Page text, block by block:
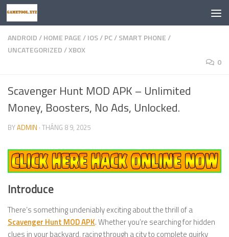
Skip to content
ANDROID/HOME PAGE/IOS/PC/SMART PHONE/
UNCATEGORIZED/XBOX
0
Scavenger Hunt MOD APK – Unlimited
Money, Boosters, No Ads, Unlocked.
BYADMIN · THÁNG 8 9, 2025
Introduce
There’s something undeniably exciting about the thrill of a
Scavenger Hunt MOD APK. Whether you’re searching for hidden
clues in your backyard, racing through a city to complete quirky